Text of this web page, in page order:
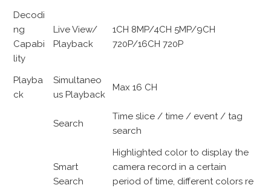
Decodi
ng
Capabi
lity
Live View/
Playback
1CH 8MP/4CH 5MP/9CH
720P/16CH 720P
Playba
ck
Simultaneo
us Playback
Max 16 CH
Search
Time slice / time / event / tag
search
Smart
Search
Highlighted color to display the
camera record in a certain
period of time, different colors re